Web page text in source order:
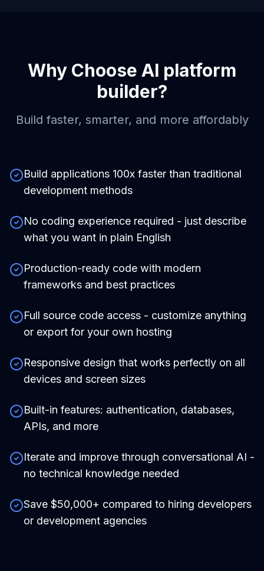
Why Choose AI platform
builder?
Build faster, smarter, and more affordably
Build applications 100x faster than traditional
development methods
No coding experience required - just describe
what you want in plain English
Production-ready code with modern
frameworks and best practices
Full source code access - customize anything
or export for your own hosting
Responsive design that works perfectly on all
devices and screen sizes
Built-in features: authentication, databases,
APIs, and more
Iterate and improve through conversational AI -
no technical knowledge needed
Save $50,000+ compared to hiring developers
or development agencies